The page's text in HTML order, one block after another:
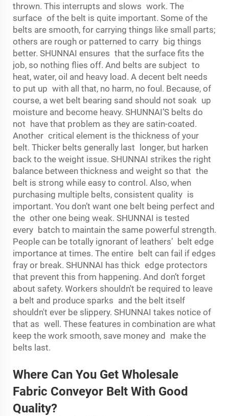
thrown. This interrupts and slows work. The
surface of the belt is quite important. Some of the
belts are smooth, for carrying things like small parts;
others are rough or patterned to carry big things
better. SHUNNAI ensures that the surface fits the
job, so nothing flies off. And belts are subject to
heat, water, oil and heavy load. A decent belt needs
to put up with all that, no harm, no foul. Because, of
course, a wet belt bearing sand should not soak up
moisture and become heavy. SHUNNAI’S belts do
not have that problem as they are satin-coated.
Another critical element is the thickness of your
belt. Thicker belts generally last longer, but harken
back to the weight issue. SHUNNAI strikes the right
balance between thickness and weight so that the
belt is strong while easy to control. Also, when
purchasing multiple belts, consistent quality is
important. You don’t want one belt being perfect and
the other one being weak. SHUNNAI is tested
every batch to maintain the same powerful strength.
People can be totally ignorant of leathers’ belt edge
importance at times. The entire belt can fail if edges
fray or break. SHUNNAI has thick edge protectors
that prevent this from happening. And don’t forget
about safety. Workers shouldn't be required to leave
a belt and produce sparks and the belt itself
shouldn't ever be slippery. SHUNNAI takes notice of
that as well. These features in combination are what
keep the work smooth, save money and make the
belts last.
Where Can You Get Wholesale
Fabric Conveyor Belt With Good
Quality?